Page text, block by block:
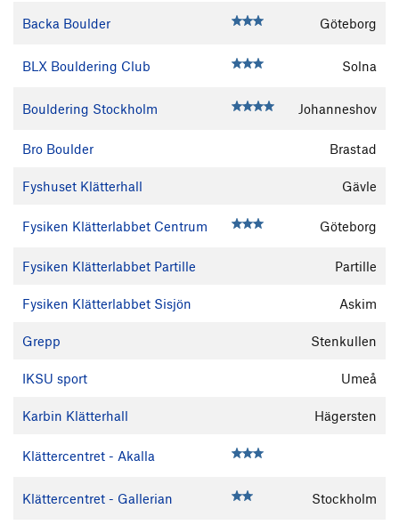
Backa Boulder Göteborg
BLX Bouldering Club Solna
Bouldering Stockholm Johanneshov
Bro Boulder Brastad
Fyshuset Klätterhall Gävle
Fysiken Klätterlabbet Centrum Göteborg
Fysiken Klätterlabbet Partille Partille
Fysiken Klätterlabbet Sisjön Askim
Grepp Stenkullen
IKSU sport Umeå
Karbin Klätterhall Hägersten
Klättercentret - Akalla
Klättercentret - Gallerian Stockholm